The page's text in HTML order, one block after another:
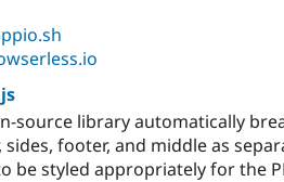
source library automatically
sides, footer, and middle as
be styled appropriately for the